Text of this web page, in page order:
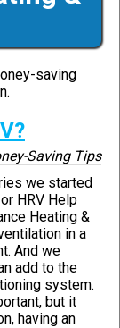
saving
Saving Tips
we started
HRV Help
Heating &
in a
And we
add to the
system.
but it
having an